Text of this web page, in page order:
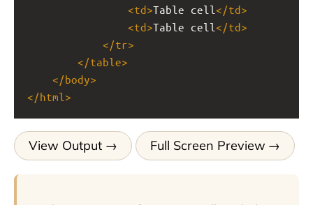
<td>Table cell </td>
<td>Table cell </td>
</tr>
</table>
</body>
</html >
View Output Full Screen Preview